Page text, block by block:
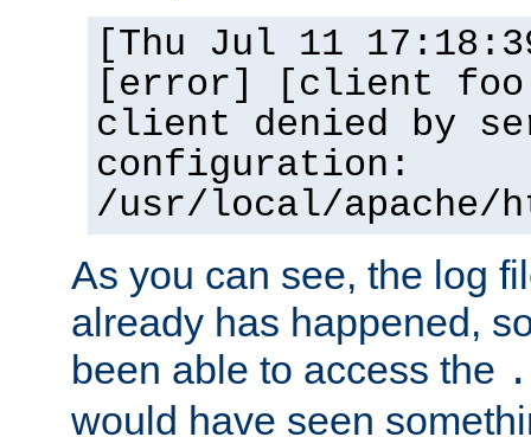
[Thu Jul 11
[error] [client
client denied by
configuration:
/usr/local/apache/
As you can see, the log
already has happened,
been able to access the
would have seen